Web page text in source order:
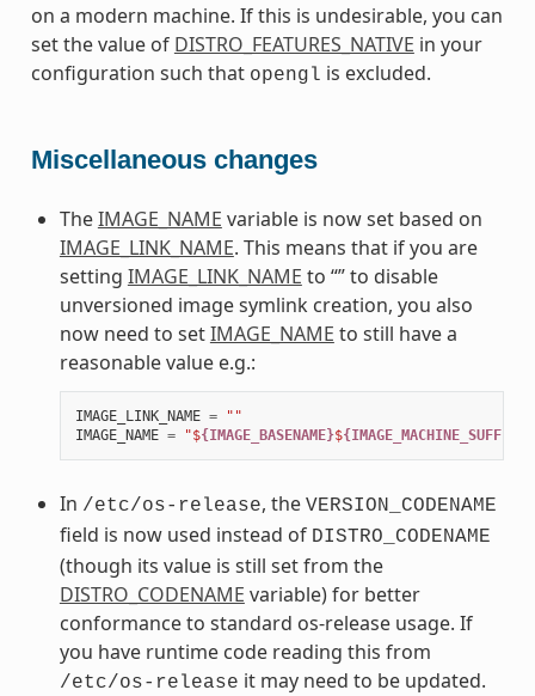
on a modern machine. If this is undesirable, you can
set the value of DISTRO_FEATURES_NATIVE in your
configuration such that opengl is excluded.
Miscellaneous changes
TheIMAGE_NAME variable is now set based on
IMAGE_LINK_NAME. This means that if you are
setting IMAGE_LINK_NAME to “” to disable
unversioned image symlink creation, you also
now need to setIMAGE_NAME to still have a
reasonable value e.g.:
IMAGE_LINK_NAME =
""
IMAGE_NAME = "${IMAGE_BASENAME}${IMAGE_MACHINE_SUFFIX}
In /etc/os-release, the VERSION_CODENAME
field is now used instead of DISTRO_CODENAME
(though its value is still set from the
DISTRO_CODENAME variable) for better
conformance to standard os-release usage. If
you have runtime code reading this from
/etc/os-release it may need to be updated.